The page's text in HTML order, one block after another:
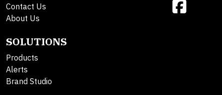
Contact Us
About Us
SOLUTIONS
Products
Alerts
Brand Studio